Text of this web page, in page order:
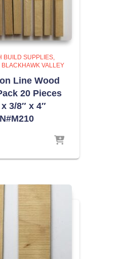
BUILD SUPPLIES
VALLEY
Line Wood
20 Pieces
3/8″ x 4″